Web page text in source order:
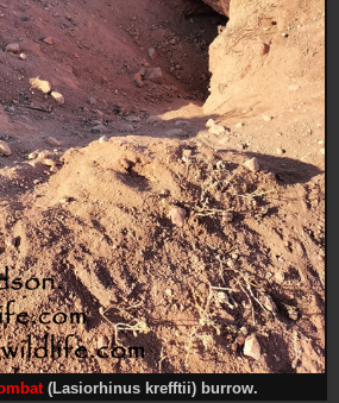
(Lasiorhinus krefftii) burrow.